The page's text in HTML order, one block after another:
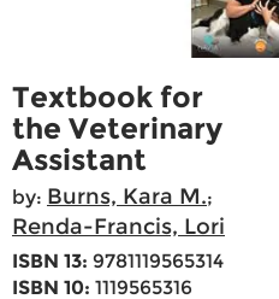
Textbook for
the Veterinary
Assistant
by: Burns, Kara M.;
Renda-Francis, Lori
ISBN 13: 9781119565314
ISBN 10: 1119565316